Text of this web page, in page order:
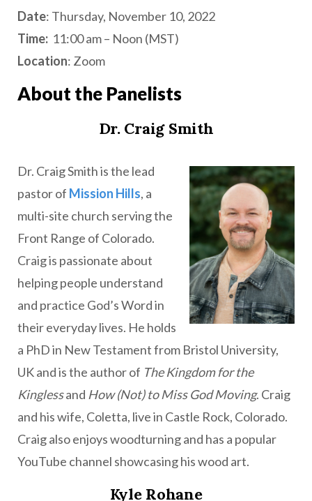
Date: Thursday, November 10, 2022
Time: 11:00 am – Noon (MST)
Location: Zoom
About the Panelists
Dr. Craig Smith
Dr. Craig Smith is the lead
pastor of Mission Hills, a
multi-site church serving the
Front Range of Colorado.
Craig is passionate about
helping people understand
and practice God’s Word in
their everyday lives. He holds
a PhD in New Testament from Bristol University,
UK and is the author of The Kingdom for the
Kinglessand How (Not) to Miss God Moving. Craig
and his wife, Coletta, live in Castle Rock, Colorado.
Craig also enjoys woodturning and has a popular
YouTube channel showcasing his wood art.
Kyle Rohane